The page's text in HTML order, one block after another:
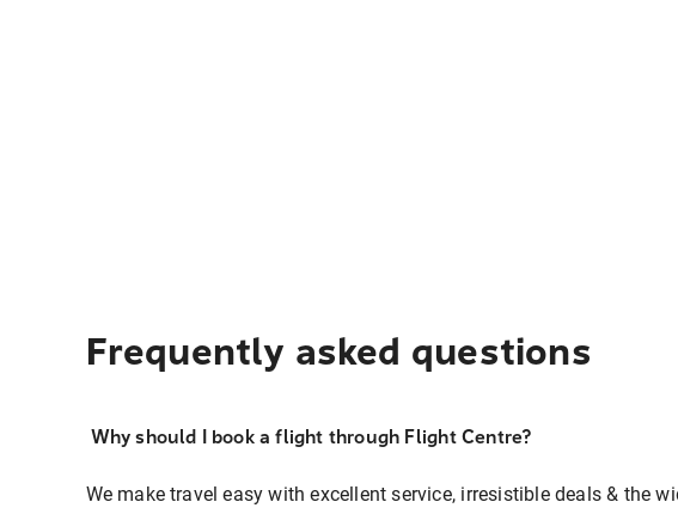
Frequently asked questions
Why should I book a flight through Flight Centre?
We make travel easy with excellent service, irresistible deals & the